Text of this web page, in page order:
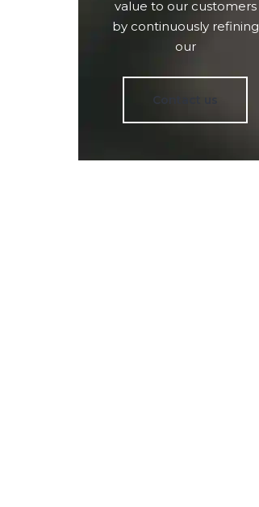
value to our customers
by continuously refining
our
Contact us